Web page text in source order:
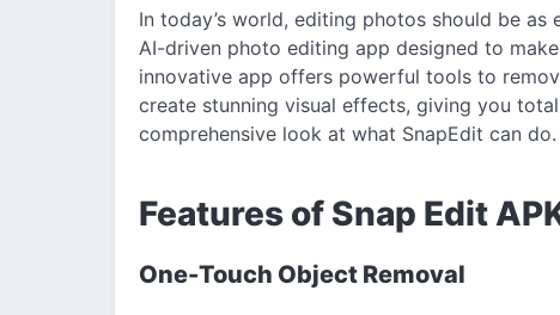
In today’s world, editing photos should be
AI-driven photo editing app designed to
innovative app offers powerful tools to
create stunning visual effects, giving you
comprehensive look at what SnapEdit can do.
Features of Snap Edit
One-Touch Object Removal